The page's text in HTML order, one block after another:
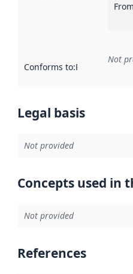
From
Conforms to:Reference to
Not
Legal basis
Not provided
Concepts used in
Not provided
References